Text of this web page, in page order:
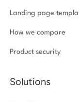
Landing page
How we compare
Product security
Solutions